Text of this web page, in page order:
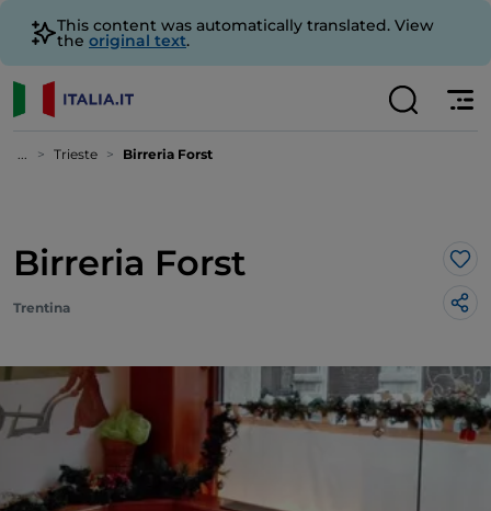
This content was automatically translated. View
the original text.
... Trieste Birreria Forst
Birreria Forst
Trentina